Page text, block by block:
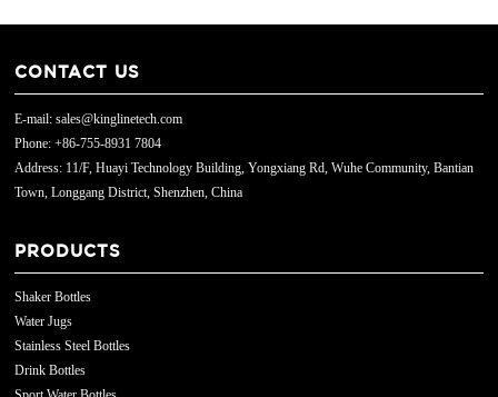
CONTACT US
E-mail: sales@kinglinetech.com
Phone: +86-755-8931 7804
Address: 11/F, Huayi Technology Building, Yongxiang Rd, Wuhe Community, Bantian
Town, Longgang District, Shenzhen, China
PRODUCTS
Shaker Bottles
Water Jugs
Stainless Steel Bottles
Drink Bottles